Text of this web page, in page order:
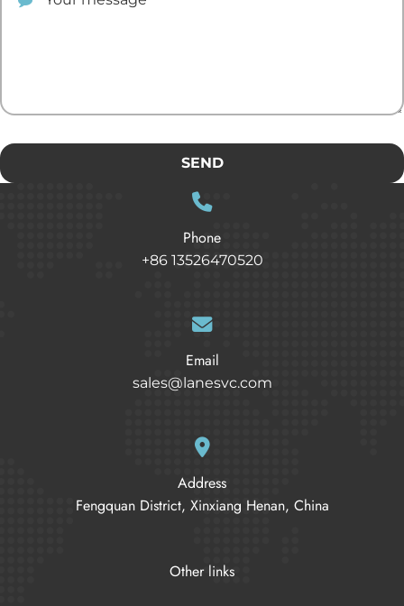
SEND
Phone
+86 13526470520
Email
sales@lanesvc.com
Address
Fengquan District, Xinxiang Henan, China
Other links